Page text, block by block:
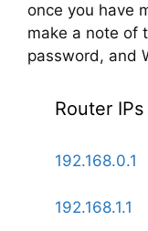
once you have
make a note of
password, and
Router IPs
192.168.0.1
192.168.1.1